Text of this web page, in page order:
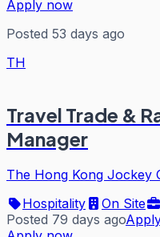
Apply now
Posted 53 days ago
TH
Travel Trade &
Manager
The Hong Kong Jockey
Hospitality
On Site
Posted 79 days ago